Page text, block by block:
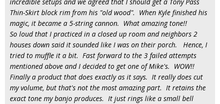
Thin-Skirt block rim from his "old wood". When Kyle finished his
magic, it became a 5-string cannon. What amazing tone!!
So loud that I practiced in a closed up room and neighbors 2
houses down said it sounded like I was on their porch. Hence, I
tried to muffle it a bit. Fast forward to the 3 failed attempts
mentioned above and I decided to get one of Mike's. WOW!!
Finally a product that does exactly as it says. It really does cut
my volume, but that's not the most amazing part. It retains the
exact tone my banjo produces. It just rings like a small bell